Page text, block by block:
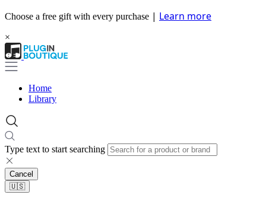
Choose a free gift with every purchase | Learn more
×
Home
Library
Type text to start searching
Cancel
🇺🇸​